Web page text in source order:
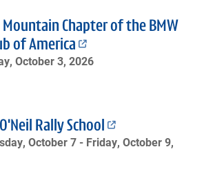
Chapter of the BMW
of America
October 3, 2026
Rally School
October 7 - Friday, October 9,